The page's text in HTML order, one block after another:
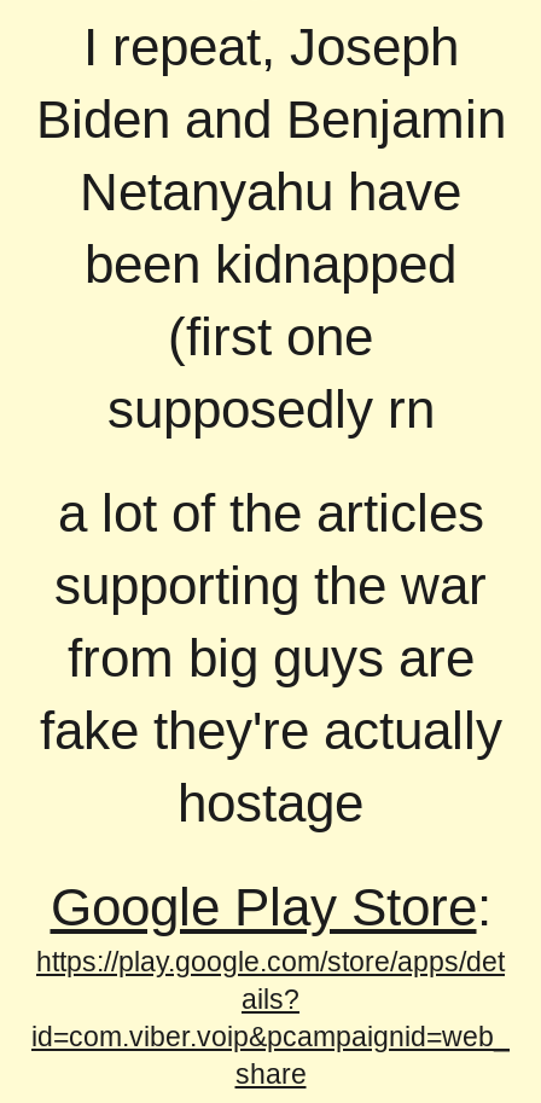
I repeat, Joseph
Biden and Benjamin
Netanyahu have
been kidnapped
(first one
supposedly rn
a lot of the articles
supporting the war
from big guys are
fake they're actually
hostage
Google Play Store:
https://play.google.com/store/apps/det
ails?
id=com.viber.voip&pcampaignid=web_
share